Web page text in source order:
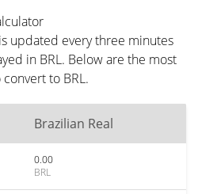
updated every three minutes
in BRL. Below are the most
to BRL.
Brazilian Real
0.00
BRL